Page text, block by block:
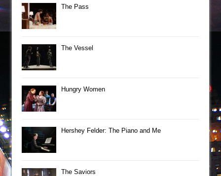
The Pass
The Vessel
Hungry Women
Hershey Felder: The Piano and Me
The Saviors